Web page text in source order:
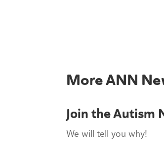
More ANN
Join the Autism
We will tell you why!